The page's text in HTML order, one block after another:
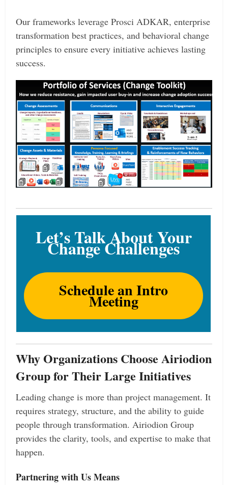
Our frameworks leverage Prosci ADKAR, enterprise
transformation best practices, and behavioral change
principles to ensure every initiative achieves lasting
success.
Let’s Talk About Your
Change Challenges
Schedule an Intro
Meeting
Why Organizations Choose Airiodion
Group for Their Large Initiatives
Leading change is more than project management. It
requires strategy, structure, and the ability to guide
people through transformation. Airiodion Group
provides the clarity, tools, and expertise to make that
happen.
Partnering with Us Means